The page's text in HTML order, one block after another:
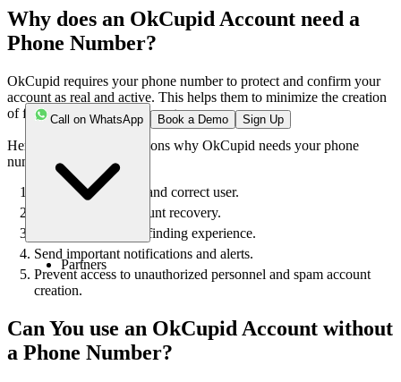
Call on WhatsApp Book a Demo Sign Up
Partners
Why does an OkCupid Account need a
Phone Number?
OkCupid requires your phone number to protect and confirm your
account as real and active. This helps them to minimize the creation
of fake and unwanted accounts.
Here are some of the reasons why OkCupid needs your phone
number:
To verify the actual and correct user.
Easy login and account recovery.
Personalized match-finding experience.
Send important notifications and alerts.
Prevent access to unauthorized personnel and spam account
creation.
Can You use an OkCupid Account without
a Phone Number?